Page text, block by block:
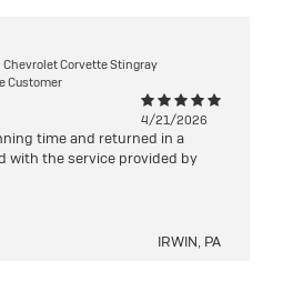
Corvette Stingray
Customer
4/21/2026
time and returned in a
with the service provided by
IRWIN, PA